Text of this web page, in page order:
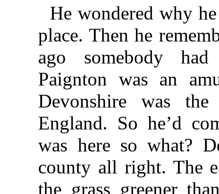
He wondered why
place. Then he
ago somebody
Paignton was an
Devonshire was
England. So he’d
was here so what?
county all right. The
the grass greener